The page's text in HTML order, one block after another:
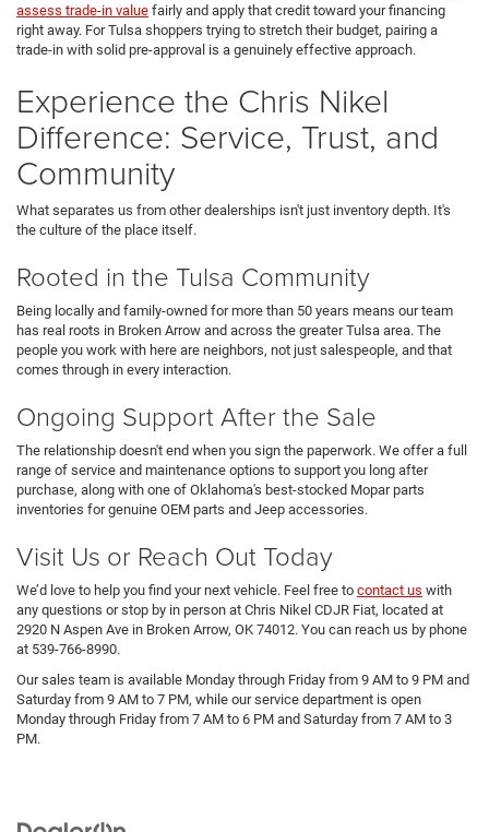
assess trade-in value fairly and apply that credit toward your financing
right away. For Tulsa shoppers trying to stretch their budget, pairing a
trade-in with solid pre-approval is a genuinely effective approach.
Experience the Chris Nikel
Difference: Service, Trust, and
Community
What separates us from other dealerships isn't just inventory depth. It's
the culture of the place itself.
Rooted in the Tulsa Community
Being locally and family-owned for more than 50 years means our team
has real roots in Broken Arrow and across the greater Tulsa area. The
people you work with here are neighbors, not just salespeople, and that
comes through in every interaction.
Ongoing Support After the Sale
The relationship doesn't end when you sign the paperwork. We offer a full
range of service and maintenance options to support you long after
purchase, along with one of Oklahoma's best-stocked Mopar parts
inventories for genuine OEM parts and Jeep accessories.
Visit Us or Reach Out Today
We’d love to help you find your next vehicle. Feel free to contact us with
any questions or stop by in person at Chris Nikel CDJR Fiat, located at
2920 N Aspen Ave in Broken Arrow, OK 74012. You can reach us by phone
at 539-766-8990.
Our sales team is available Monday through Friday from 9 AM to 9 PM and
Saturday from 9 AM to 7 PM, while our service department is open
Monday through Friday from 7 AM to 6 PM and Saturday from 7 AM to 3
PM.